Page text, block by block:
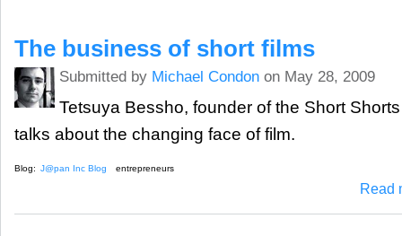
The business of short films
Submitted by Michael Condon on May 28, 2009
Tetsuya Bessho, founder of the Short
talks about the changing face of film.
Blog: J@pan Inc Blog entrepreneurs
Read